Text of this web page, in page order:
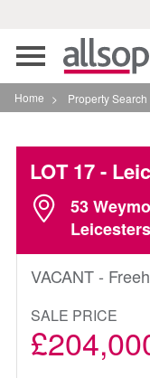
Toggle
navigation
Home > Property Search
LOT 17-
53
VACANT -
SALE PRICE